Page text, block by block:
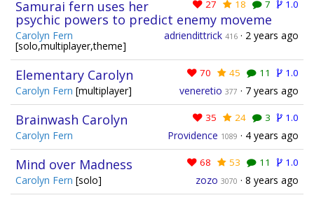
27 18 7 1.0
Samurai fern uses her
psychic powers to predict enemy moveme
adriendittrick 416 · 2 years ago
Carolyn Fern
[solo,multiplayer,theme]
70 45 11 1.0
Elementary Carolyn
veneretio 377 · 7 years ago
Carolyn Fern [multiplayer]
35 24 3 1.0
Brainwash Carolyn
Providence 1089 · 4 years ago
Carolyn Fern
68 53 11 1.0
Mind over Madness
zozo 3070 · 8 years ago
Carolyn Fern [solo]